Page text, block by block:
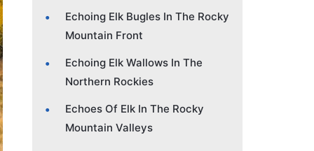
Echoing Elk Bugles In The Rocky
Mountain Front
Echoing Elk Wallows In The
Northern Rockies
Echoes Of Elk In The Rocky
Mountain Valleys